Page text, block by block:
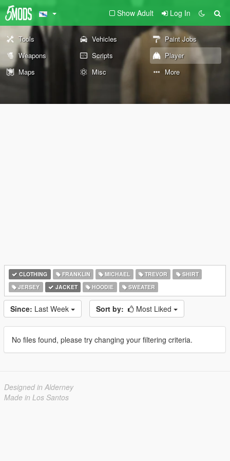
Show Adult Log In
Tools Vehicles
Paint Jobs
Weapons
Scripts
Player
Maps
Misc More
CLOTHING FRANKLIN MICHAEL TREVOR
SHIRT
JERSEY
JACKET HOODIE SWEATER
Since: Last Week Sort by: Most Liked
No files found, please try changing your filtering criteria.
Designed in Alderney
Made in Los Santos